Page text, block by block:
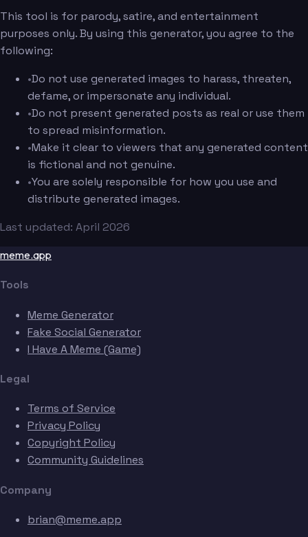
This tool is for parody, satire, and entertainment
purposes only. By using this generator, you agree to the
following:
•Do not use generated images to harass, threaten,
defame, or impersonate any individual.
•Do not present generated posts as real or use them
to spread misinformation.
•Make it clear to viewers that any generated content
is fictional and not genuine.
•You are solely responsible for how you use and
distribute generated images.
Last updated: April 2026
meme.app
Tools
Meme Generator
Fake Social Generator
I Have A Meme (Game)
Legal
Terms of Service
Privacy Policy
Copyright Policy
Community Guidelines
Company
brian@meme.app